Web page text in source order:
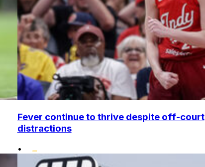
Fever continue to thrive despite off-court
distractions
•